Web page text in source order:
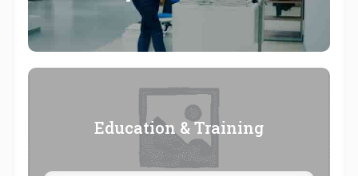
Education & Training